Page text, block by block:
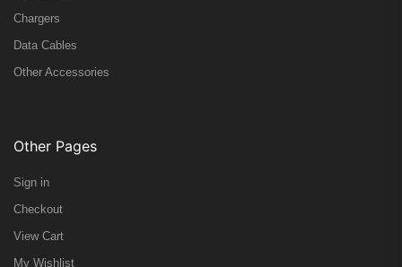
Chargers
Data Cables
Other Accessories
Other Pages
Sign in
Checkout
View Cart
My Wishlist